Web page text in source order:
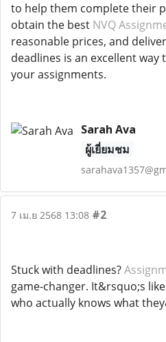
to help them complete their
obtain the best NVQ
reasonable prices, and
deadlines is an excellent way
your assignments.
Sarah Ava
ผู้เยี่ยมชม
7 เม.ย 2568 13:08 #2
Stuck with deadlines?
game-changer. It&rsquo;s
who actually knows what